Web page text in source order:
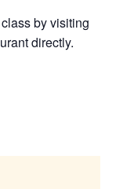
by visiting
directly.